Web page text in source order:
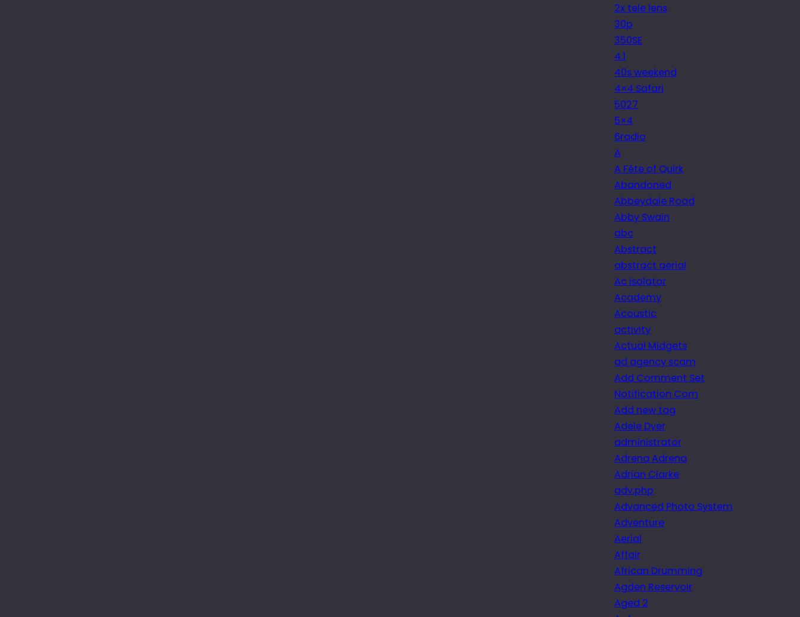
2x tele lens
30p
350SE
4.1
40s weekend
4×4 Safari
5027
5×4
6radio
A
A Fête of Quirk
Abandoned
Abbeydale Road
Abby Swain
abc
Abstract
abstract aerial
Ac isolator
Academy
Acoustic
activity
Actual Midgets
ad agency scam
Add Comment Set
Notification Com
Add new tag
Adele Dyer
administrator
Adrena Adrena
Adrian Clarke
adv.php
Advanced Photo System
Adventure
Aerial
Affair
African Drumming
Agden Reservoir
Aged 2